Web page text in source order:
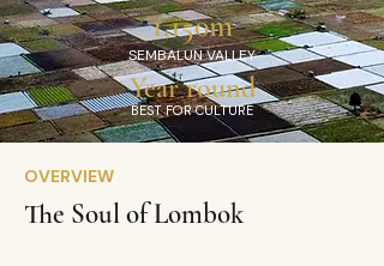
1,150m
SEMBALUN VALLEY
Year round
BEST FOR CULTURE
OVERVIEW
The Soul of Lombok